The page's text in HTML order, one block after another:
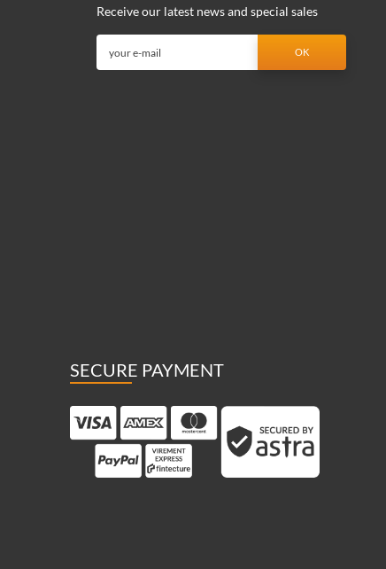
Receive our latest news and special sales
SECURE PAYMENT